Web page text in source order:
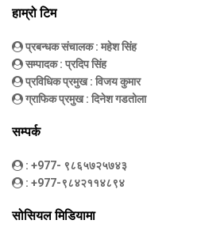
हाम्रो टिम
प्रबन्धक संचालक: महेश सिंह
सम्पादक: प्रदिप सिंह
प्रविधिक प्रमुख: विजय कुमार
ग्राफिक प्रमुख: दिनेश गडतोला
सम्पर्क
: +977- ९८६५७२५७४३
: +977-९८४२११४८९४
सोसियल मिडियामा